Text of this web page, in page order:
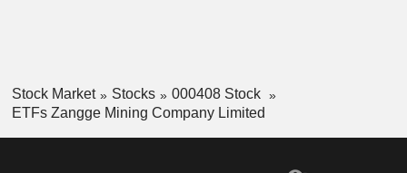
Stock Market Stocks
000408 Stock
ETFs Zangge Mining Company Limited